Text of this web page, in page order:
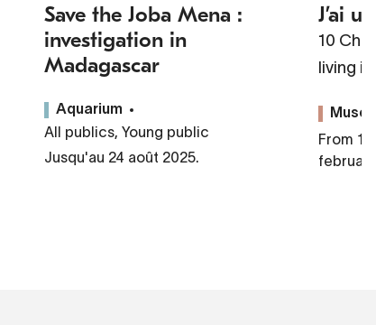
Save the Joba Mena :
investigation in
Madagascar
Aquarium
All publics, Young public
Jusqu'au 24 août 2025.
J’ai
10
living
Musée
From